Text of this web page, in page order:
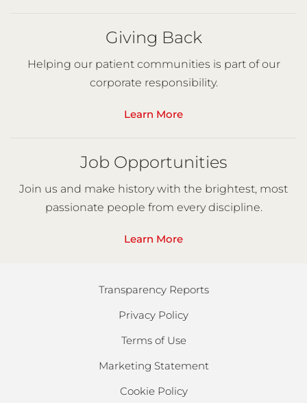
Giving Back
Helping our patient communities is part of our
corporate responsibility.
Learn More
Job Opportunities
Join us and make history with the brightest, most
passionate people from every discipline.
Learn More
Transparency Reports
Privacy Policy
Terms of Use
Marketing Statement
Cookie Policy